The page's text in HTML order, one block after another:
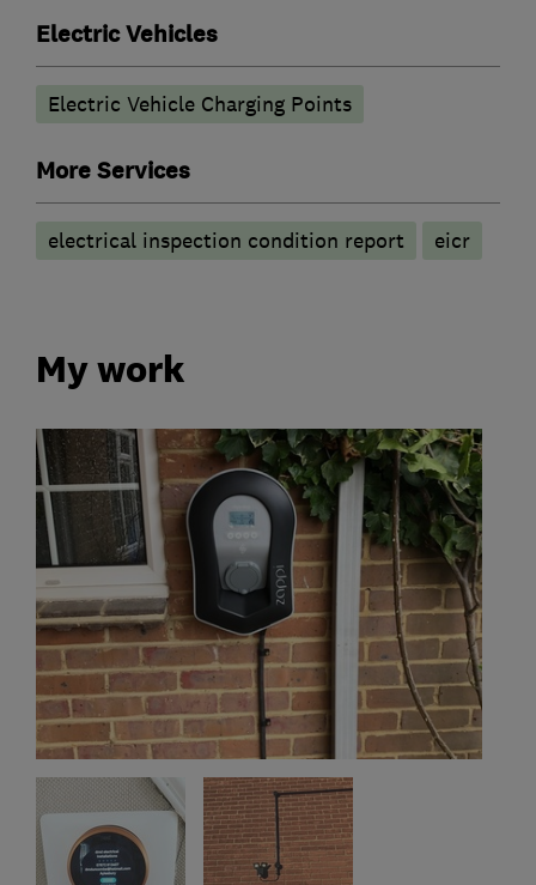
Electric Vehicles
Electric Vehicle Charging Points
More Services
electrical inspection condition report eicr
My work